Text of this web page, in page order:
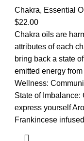
Chakra, Essential
$22.00
Chakra oils are
attributes of each
bring back a state
emitted energy
Wellness:
State of Imbalance:
express yourself
Frankincese